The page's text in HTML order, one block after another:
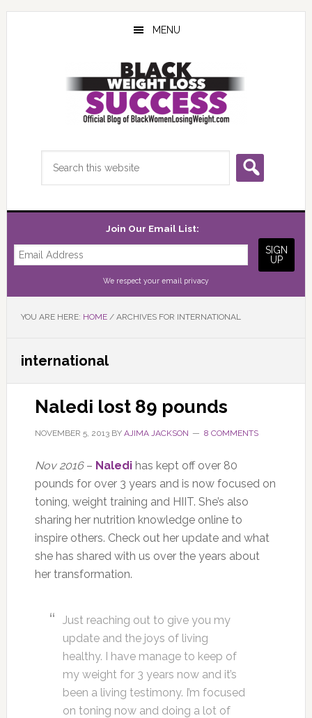
Skip
Skip
Skip
MENU
Join Our Email List:
We respect your email privacy
YOU ARE HERE: HOME /ARCHIVES FOR INTERNATIONAL
international
Naledi lost 89 pounds
NOVEMBER 5, 2013BY AJIMA JACKSON 8 COMMENTS
Nov 2016– Naledihas kept off over 80
pounds for over 3 years and is now focused on
toning, weight training and HIIT. She’s also
sharing her nutrition knowledge online to
inspire others. Check out her update and what
she has shared with us over the years about
her transformation.
Just reaching out to give you my
update and the joys of living
healthy. I have manage to keep of
my weight for 3 years now and it’s
been a living testimony. I’m focused
on toning now and doing a lot of